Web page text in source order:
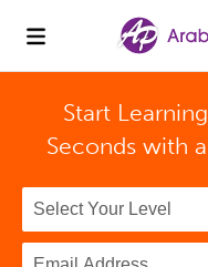
Start
Seconds with